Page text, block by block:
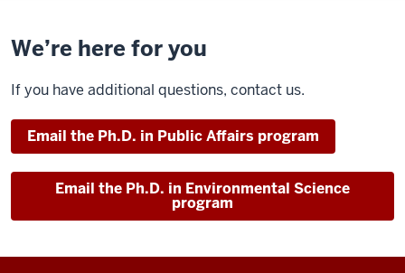
We’re here for you
If you have additional questions, contact us.
Email the Ph.D. in Public Affairs program
Email the Ph.D. in Environmental Science
program